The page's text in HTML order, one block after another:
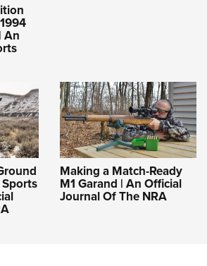
An
Making a Match-Ready
M1 Garand | An Official
Journal Of The NRA